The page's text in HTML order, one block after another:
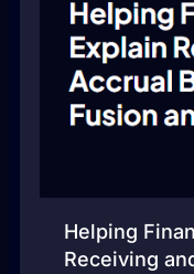
Helping
Receiving